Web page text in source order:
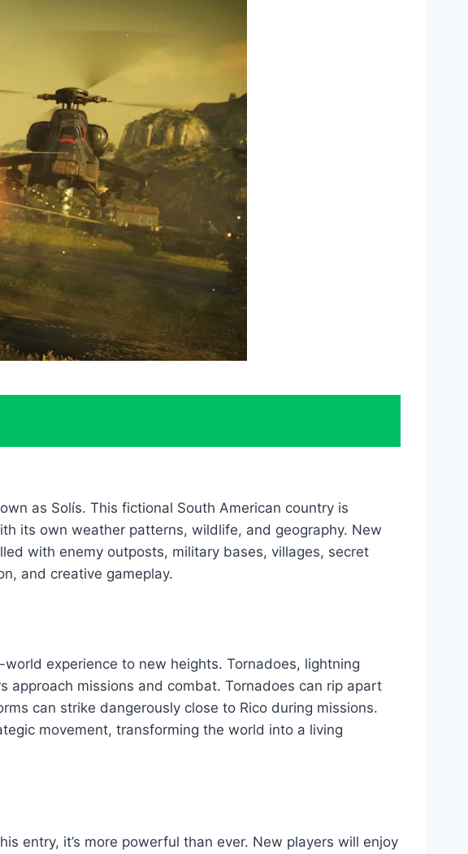
as Solís. This fictional South American country is
its own weather patterns, wildlife, and geography. New
with enemy outposts, military bases, villages, secret
and creative gameplay.
experience to new heights. Tornadoes, lightning
approach missions and combat. Tornadoes can rip apart
can strike dangerously close to Rico during missions.
movement, transforming the world into a living
entry, it’s more powerful than ever. New players will enjoy